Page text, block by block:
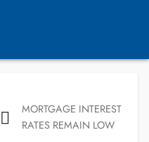
MORTGAGE INTEREST
RATES REMAIN LOW